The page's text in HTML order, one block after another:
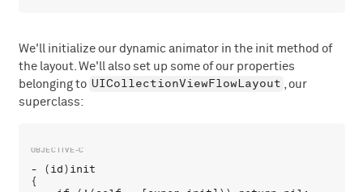
We'll initialize our dynamic animator in the init method of
the layout. We'll also set up some of our properties
belonging to UICollectionViewFlowLayout
, our
superclass:
- (id)init
{